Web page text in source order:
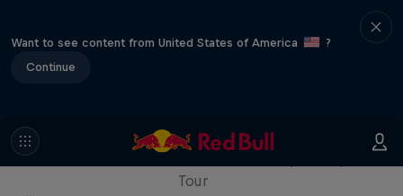
Want to see content from United States of America
?
Continue
WSL Replay
Tour